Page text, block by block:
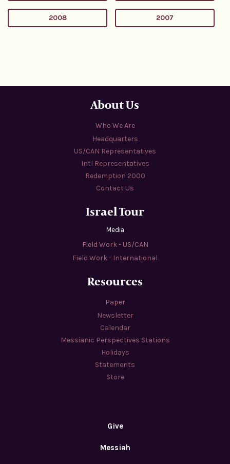
2008 2007
About Us
Who We Are
Headquarters
US/CAN Representatives
Intl Representatives
Redemption 2000
Contact Us
Israel Tour
Media
Field Work - US/CAN
Field Work - International
Resources
Paper
Newsletter
Calendar
Messianic Perspectives Stations
Holidays
Statements
Store
Give
Messiah